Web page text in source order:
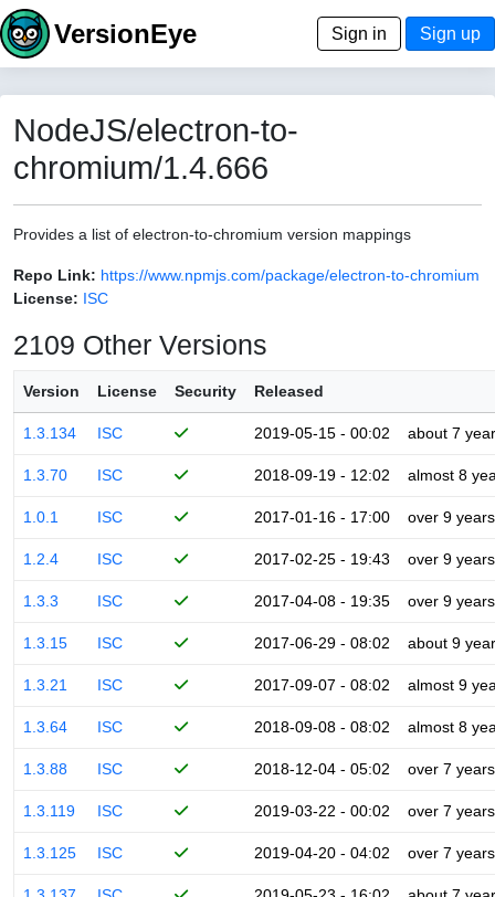
VersionEye Sign in Sign up
NodeJS/electron-to-
chromium/1.4.666
Provides a list of electron-to-chromium version mappings
Repo Link: https://www.npmjs.com/package/electron-to-chromium
License: ISC
2109 Other Versions
Version License Security Released
1.3.134 ISC 2019-05-15 - 00:02 about 7
1.3.70 ISC 2018-09-19 - 12:02 almost 8
1.0.1 ISC 2017-01-16 - 17:00 over 9 years
1.2.4 ISC 2017-02-25 - 19:43 over 9 years
1.3.3 ISC 2017-04-08 - 19:35 over 9 years
1.3.15 ISC 2017-06-29 - 08:02 about 9
1.3.21 ISC 2017-09-07 - 08:02 almost 9
1.3.64 ISC 2018-09-08 - 08:02 almost 8
1.3.88 ISC 2018-12-04 - 05:02 over 7 years
1.3.119 ISC 2019-03-22 - 00:02 over 7 years
1.3.125 ISC 2019-04-20 - 04:02 over 7 years